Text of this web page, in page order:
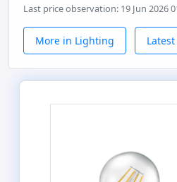
Last price observation: 19 Jun 2026
More in Lighting